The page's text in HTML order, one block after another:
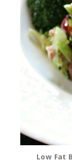
Low Fat